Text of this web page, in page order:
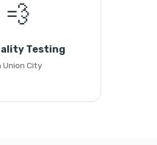
💨
Testing
Union City